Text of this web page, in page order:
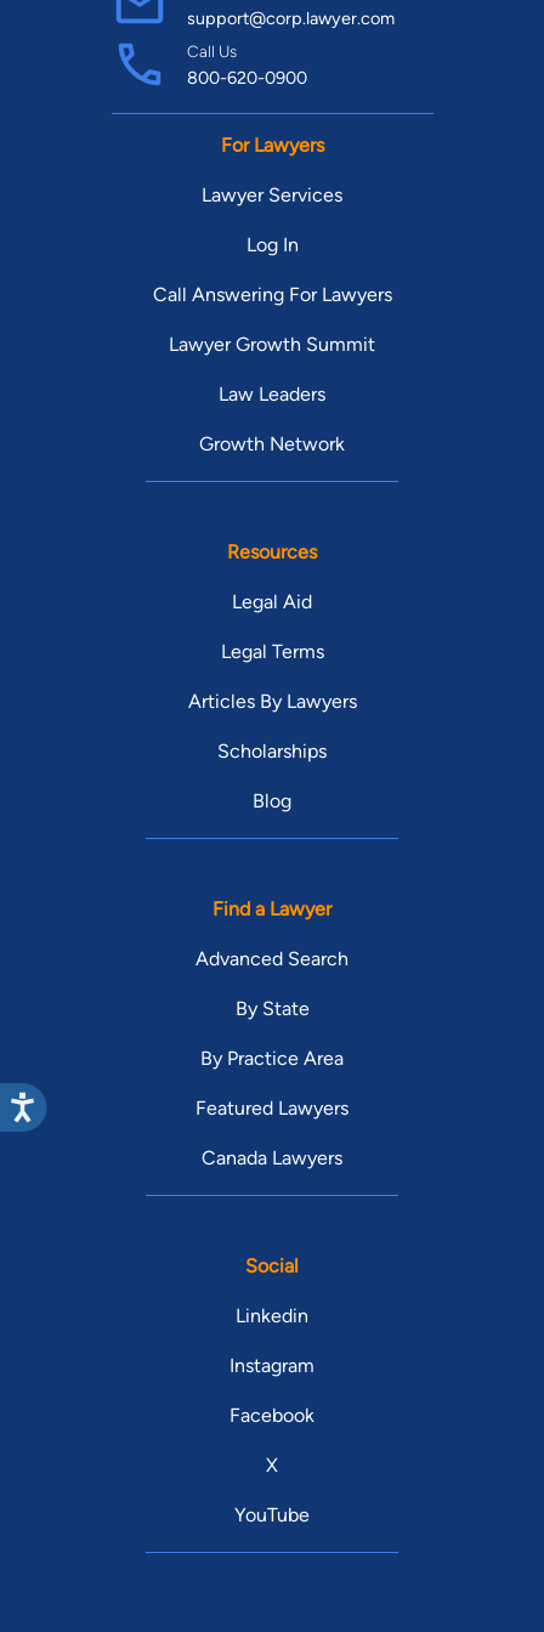
support@corp.lawyer.com
Call Us
800-620-0900
For Lawyers
Lawyer Services
Log In
Call Answering For Lawyers
Lawyer Growth Summit
Law Leaders
Growth Network
Resources
Legal Aid
Legal Terms
Articles By Lawyers
Scholarships
Blog
Find a Lawyer
Advanced Search
By State
By Practice Area
Featured Lawyers
Canada Lawyers
Social
Linkedin
Instagram
Facebook
X
YouTube